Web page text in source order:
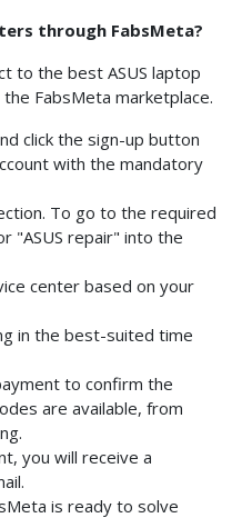
through FabsMeta?
to the best ASUS laptop
FabsMeta marketplace.
click the sign-up button
with the mandatory
To go to the required
"ASUS repair" into the
center based on your
in the best-suited time
to confirm the
are available, from
you will receive a
is ready to solve